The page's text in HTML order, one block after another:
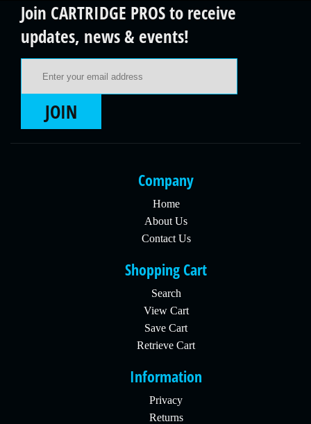
Join CARTRIDGE PROS to receive
updates, news & events!
JOIN
Company
Home
About Us
Contact Us
Shopping Cart
Search
View Cart
Save Cart
Retrieve Cart
Information
Privacy
Returns